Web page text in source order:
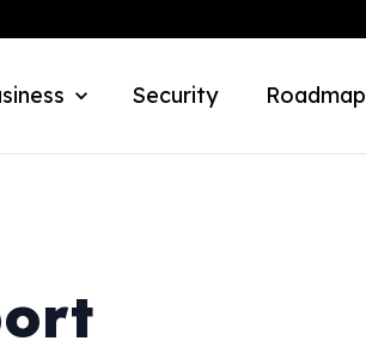
Security Roadmap